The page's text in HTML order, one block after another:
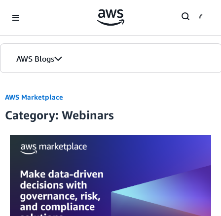
AWS Blogs
Blogs
Editions
AWS Marketplace
Category: Webinars